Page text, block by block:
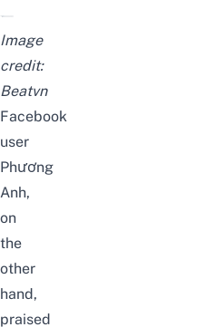
Image
credit:
Beatvn
Facebook
user
Phương
Anh,
on
the
other
hand,
praised